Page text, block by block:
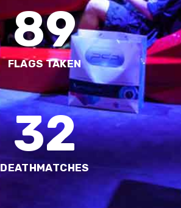
89
FLAGS TAKEN
32
DEATHMATCHES